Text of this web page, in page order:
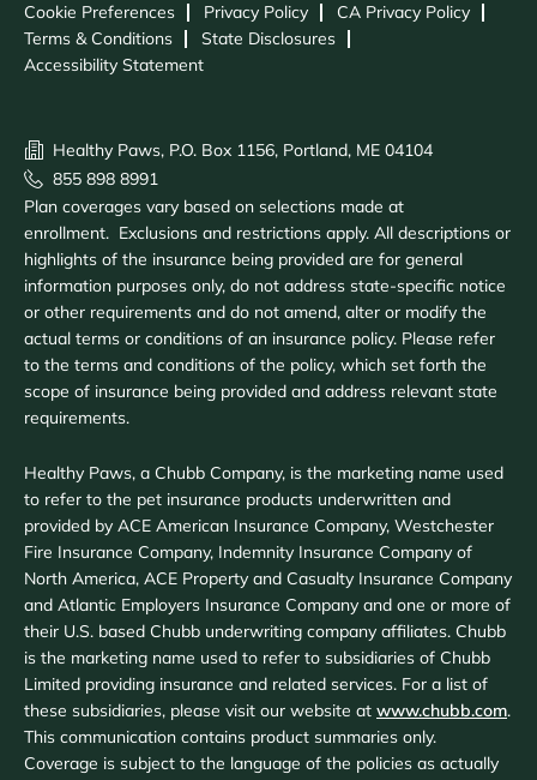
Cookie Preferences Privacy Policy
CA Privacy Policy
Terms & Conditions
State Disclosures
Accessibility Statement
Healthy Paws, P.O. Box 1156, Portland, ME 04104
855 898 8991
Plan coverages vary based on selections made at
enrollment. Exclusions and restrictions apply. All descriptions or
highlights of the insurance being provided are for general
information purposes only, do not address state-specific notice
or other requirements and do not amend, alter or modify the
actual terms or conditions of an insurance policy. Please refer
to the terms and conditions of the policy, which set forth the
scope of insurance being provided and address relevant state
requirements.
Healthy Paws, a Chubb Company, is the marketing name used
to refer to the pet insurance products underwritten and
provided by ACE American Insurance Company, Westchester
Fire Insurance Company, Indemnity Insurance Company of
North America, ACE Property and Casualty Insurance Company
and Atlantic Employers Insurance Company and one or more of
their U.S. based Chubb underwriting company affiliates. Chubb
is the marketing name used to refer to subsidiaries of Chubb
Limited providing insurance and related services. For a list of
these subsidiaries, please visit our website at www.chubb.com.
This communication contains product summaries only.
Coverage is subject to the language of the policies as actually